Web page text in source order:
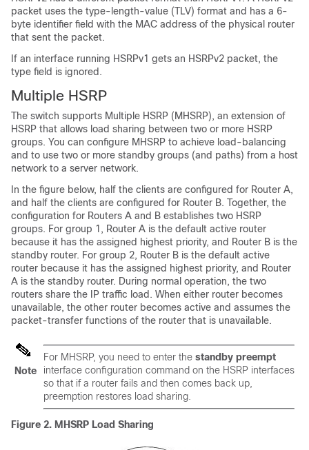
packet uses the type-length-value (TLV) format and has a 6-
byte identifier field with the MAC address of the physical router
that sent the packet.
If an interface running HSRPv1 gets an HSRPv2 packet, the
type field is ignored.
Multiple HSRP
The switch supports Multiple HSRP (MHSRP), an extension of
HSRP that allows load sharing between two or more HSRP
groups. You can configure MHSRP to achieve load-balancing
and to use two or more standby groups (and paths) from a host
network to a server network.
In the figure below, half the clients are configured for Router A,
and half the clients are configured for Router B. Together, the
configuration for Routers A and B establishes two HSRP
groups. For group 1, Router A is the default active router
because it has the assigned highest priority, and Router B is the
standby router. For group 2, Router B is the default active
router because it has the assigned highest priority, and Router
A is the standby router. During normal operation, the two
routers share the IP traffic load. When either router becomes
unavailable, the other router becomes active and assumes the
packet-transfer functions of the router that is unavailable.
Note
For MHSRP, you need to enter the standby preempt
interface configuration command on the HSRP interfaces
so that if a router fails and then comes back up,
preemption restores load sharing.
Figure 2. MHSRP Load Sharing